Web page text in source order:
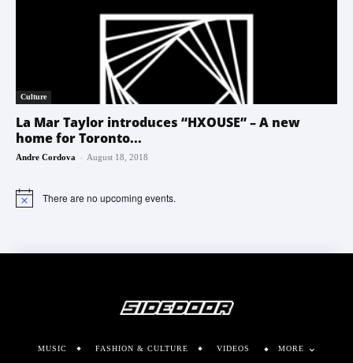
Culture
La Mar Taylor introduces “HXOUSE” – A new
home for Toronto...
Andre Cordova - August 18, 2018
Notice There are no upcoming events.
MUSIC FASHION & CULTURE VIDEOS MORE